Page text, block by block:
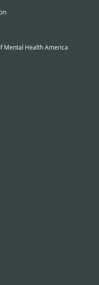
Mental Health America